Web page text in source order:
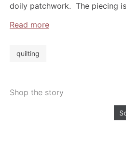
doily patchwork. The piecing
Read more
quilting
Shop the story